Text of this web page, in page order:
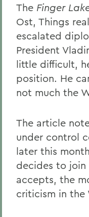
The Finger
Ost, Things
escalated
President
little difficult,
position. He
not much the
The article
under control
later this
decides to join
accepts, the
criticism in the